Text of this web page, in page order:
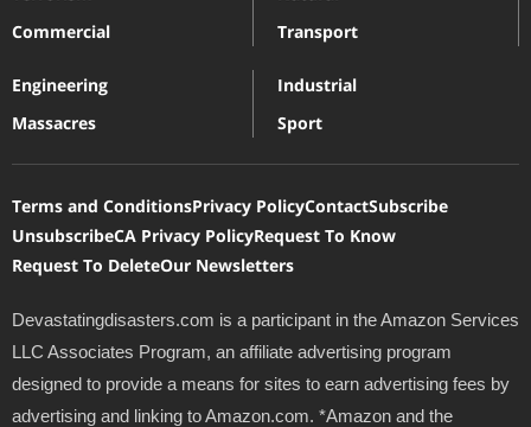
Commercial
Transport
Engineering
Massacres
Industrial
Sport
Terms and ConditionsPrivacy PolicyContactSubscribe
UnsubscribeCA Privacy PolicyRequest To Know
Request To DeleteOur Newsletters
Devastatingdisasters.com is a participant in the Amazon Services
LLC Associates Program, an affiliate advertising program
designed to provide a means for sites to earn advertising fees by
advertising and linking to Amazon.com. *Amazon and the